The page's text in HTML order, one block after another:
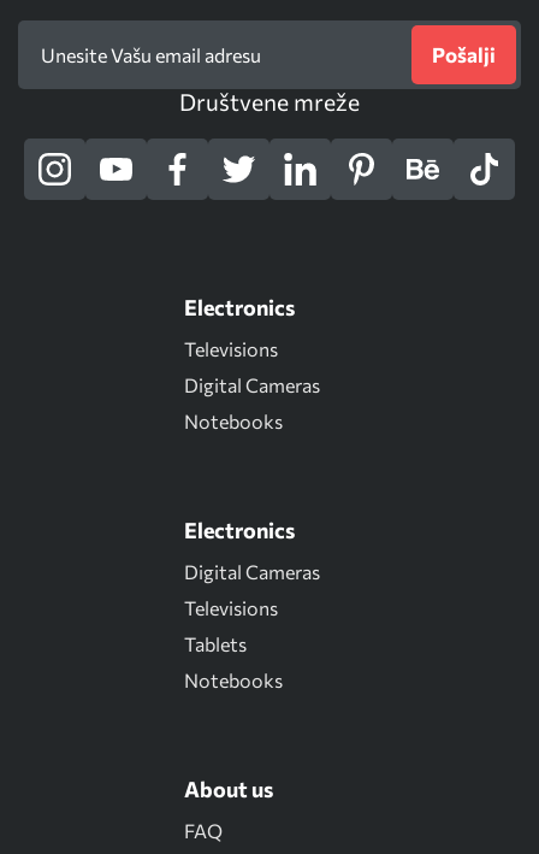
Pošalji
Društvene mreže
Electronics
Televisions
Digital Cameras
Notebooks
Electronics
Digital Cameras
Televisions
Tablets
Notebooks
About us
FAQ